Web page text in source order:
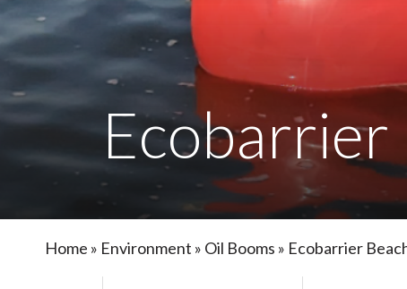
Ecobarrier
Home » Environment » Oil Booms » Ecobarrier